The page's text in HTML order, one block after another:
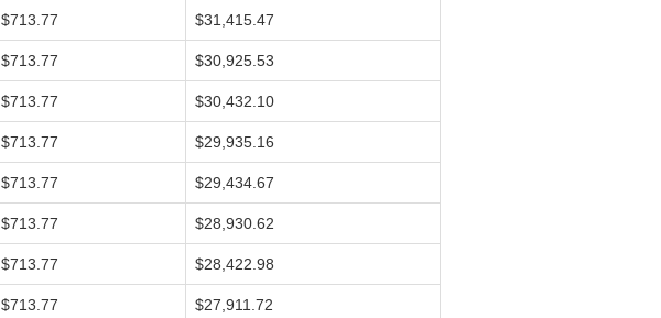
$713.77 $31,415.47
$713.77 $30,925.53
$713.77 $30,432.10
$713.77 $29,935.16
$713.77 $29,434.67
$713.77 $28,930.62
$713.77 $28,422.98
$713.77 $27,911.72